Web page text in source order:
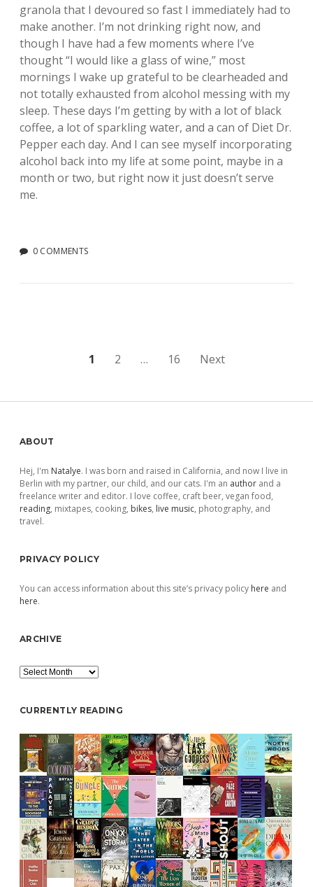
granola that I devoured so fast I immediately had to
make another. I’m not drinking right now, and
though I have had a few moments where I’ve
thought “I would like a glass of wine,” most
mornings I wake up grateful to be clearheaded and
not totally exhausted from alcohol messing with my
sleep. These days I’m getting by with a lot of black
coffee, a lot of sparkling water, and a can of Diet Dr.
Pepper each day. And I can see myself incorporating
alcohol back into my life at some point, maybe in a
month or two, but right now it just doesn’t serve
me.
0 COMMENTS
1 2 … 16 Next
Sidebar
ABOUT
Hej, I'm Natalye. I was born and raised in California, and now I live in
Berlin with my partner, our child, and our cats. I'm an author and a
freelance writer and editor. I love coffee, craft beer, vegan food,
reading, mixtapes, cooking, bikes, live music, photography, and
travel.
PRIVACY POLICY
You can access information about this site’s privacy policy here and
here.
ARCHIVE
Archive
CURRENTLY READING